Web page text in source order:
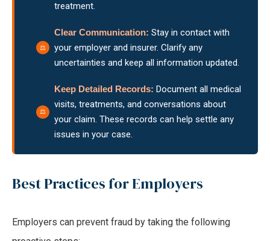
treatment.
Clear Communication: Stay in contact with
your employer and insurer. Clarify any
uncertainties and keep all information updated.
Keep Detailed Records: Document all medical
visits, treatments, and conversations about
your claim. These records can help settle any
issues in your case.
Best Practices for Employers
Employers can prevent fraud by taking the following